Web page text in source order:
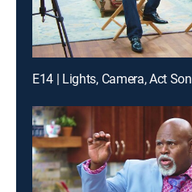
E14 | Lights, Camera, Act Son